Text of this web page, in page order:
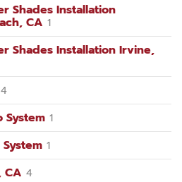
Shades Installation
CA 1
Shades Installation Irvine,
4
1
1
CA 4